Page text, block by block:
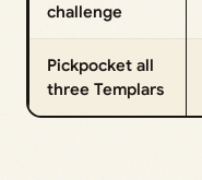
challenge
Pickpocket all
three Templars